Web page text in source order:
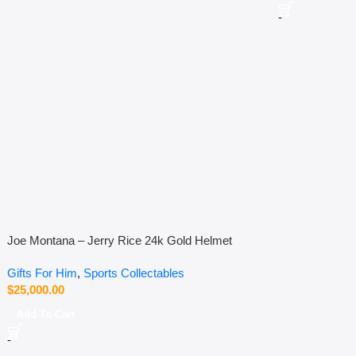
-
Joe Montana – Jerry Rice 24k Gold Helmet
Gifts For Him, Sports Collectables
$25,000.00
-